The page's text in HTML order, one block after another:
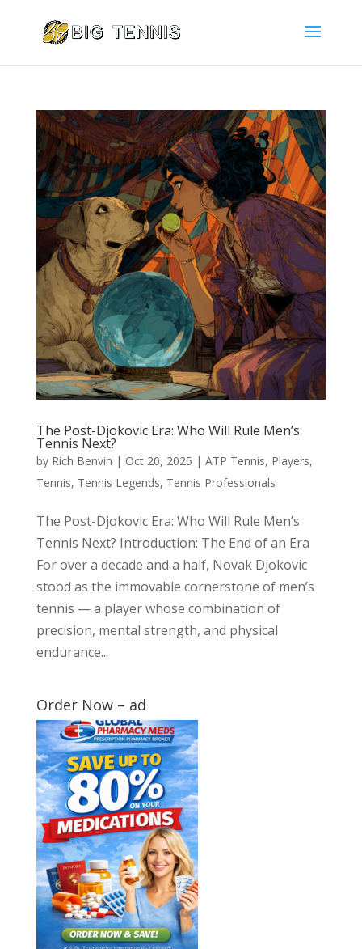
The Post-Djokovic Era: Who Will Rule Men’s
Tennis Next?
by Rich Benvin | Oct 20, 2025 | ATP Tennis, Players,
Tennis, Tennis Legends, Tennis Professionals
The Post-Djokovic Era: Who Will Rule Men’s
Tennis Next? Introduction: The End of an Era
For over a decade and a half, Novak Djokovic
stood as the immovable cornerstone of men’s
tennis — a player whose combination of
precision, mental strength, and physical
endurance...
Order Now – ad